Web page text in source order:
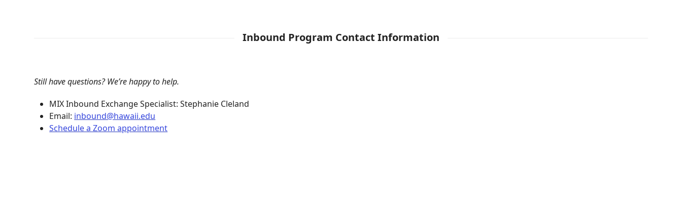
Inbound Program Contact Information
Still have questions? We’re happy to help.
MIX Inbound Exchange Specialist: Stephanie Cleland
Email: inbound@hawaii.edu
Schedule a Zoom appointment